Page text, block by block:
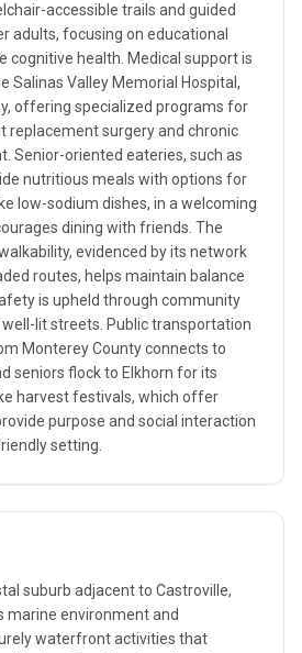
accessible trails and guided
adults, focusing on educational
cognitive health. Medical support is
Salinas Valley Memorial Hospital,
offering specialized programs for
replacement surgery and chronic
Senior-oriented eateries, such as
nutritious meals with options for
low-sodium dishes, in a welcoming
dining with friends. The
evidenced by its network
routes, helps maintain balance
is upheld through community
lit streets. Public transportation
Monterey County connects to
seniors flock to Elkhorn for its
harvest festivals, which offer
purpose and social interaction
setting.
suburb adjacent to Castroville,
marine environment and
waterfront activities that